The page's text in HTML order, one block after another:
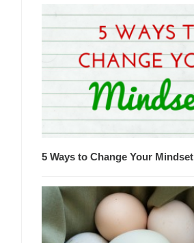
5 Ways to Change Your Mindset